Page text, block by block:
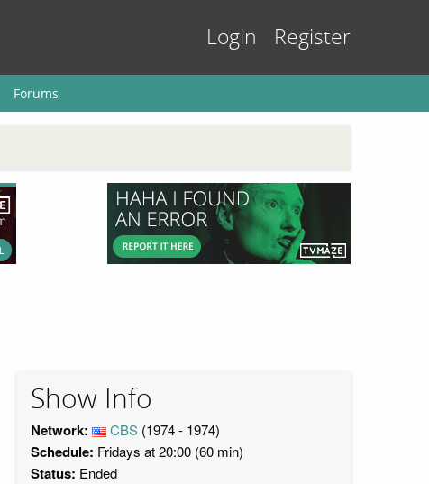
Login Register
Forums
Show Info
Network: CBS (1974 - 1974)
Schedule: Fridays at 20:00 (60 min)
Status: Ended